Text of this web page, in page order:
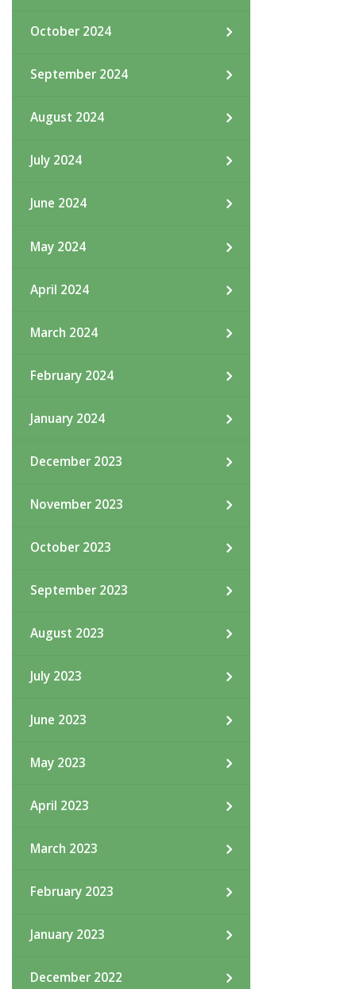
October 2024
September 2024
August 2024
July 2024
June 2024
May 2024
April 2024
March 2024
February 2024
January 2024
December 2023
November 2023
October 2023
September 2023
August 2023
July 2023
June 2023
May 2023
April 2023
March 2023
February 2023
January 2023
December 2022